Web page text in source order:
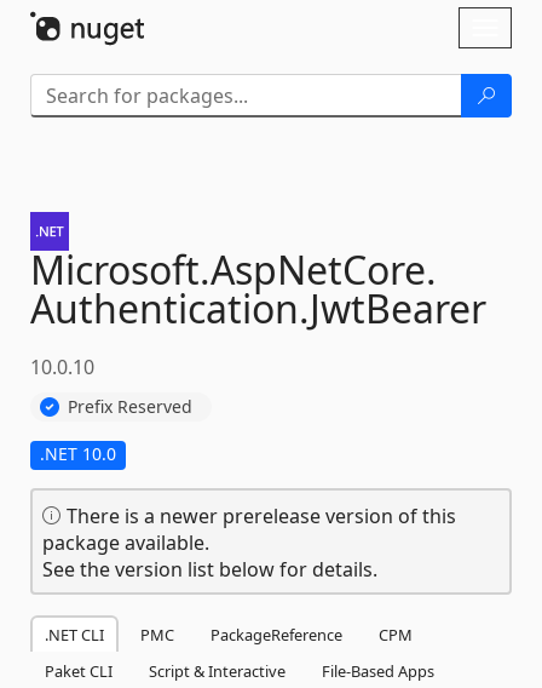
Microsoft.AspNetCore.
Authentication.JwtBearer
10.0.10
Prefix Reserved
.NET 10.0
There is a newer prerelease version of this
package available.
See the version list below for details.
.NET CLI PMC PackageReference
CPM
Paket CLI
Script & Interactive
File-Based Apps